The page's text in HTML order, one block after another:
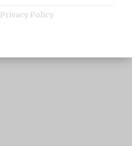
Privacy Policy